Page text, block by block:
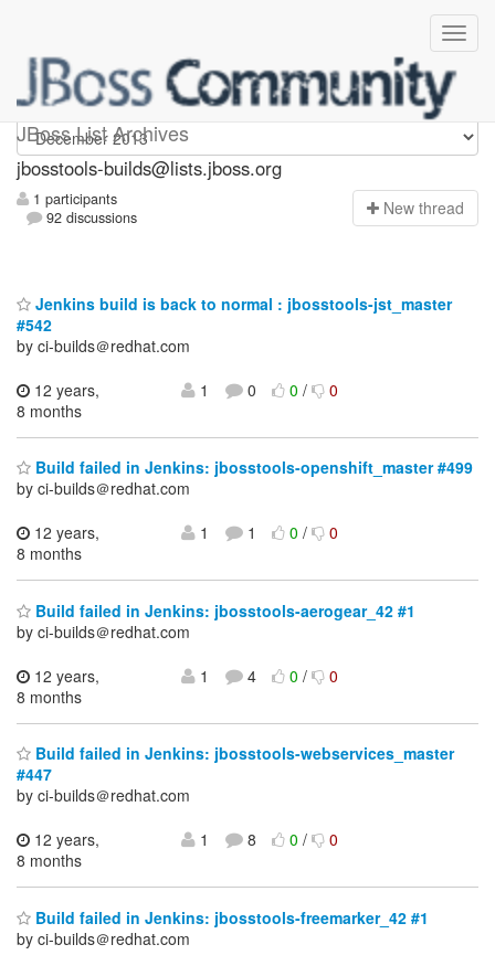
JBoss List Archives
jbosstools-builds
jbosstools-builds@lists.jboss.org
1 participants
92 discussions
New thread
Jenkins build is back to normal : jbosstools-jst_master
#542
by ci-builds＠redhat.com
12 years,
8 months
1 0 0/ 0
Build failed in Jenkins: jbosstools-openshift_master #499
by ci-builds＠redhat.com
12 years,
8 months
1 1 0/ 0
Build failed in Jenkins: jbosstools-aerogear_42 #1
by ci-builds＠redhat.com
12 years,
8 months
1 4 0/ 0
Build failed in Jenkins: jbosstools-webservices_master
#447
by ci-builds＠redhat.com
12 years,
8 months
1 8 0/ 0
Build failed in Jenkins: jbosstools-freemarker_42 #1
by ci-builds＠redhat.com